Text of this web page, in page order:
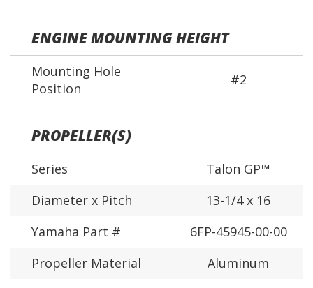
ENGINE MOUNTING HEIGHT
Mounting Hole
Position
#2
PROPELLER(S)
Series
Talon GP™
Diameter x Pitch
13-1/4 x 16
Yamaha Part #
6FP-45945-00-00
Propeller Material
Aluminum